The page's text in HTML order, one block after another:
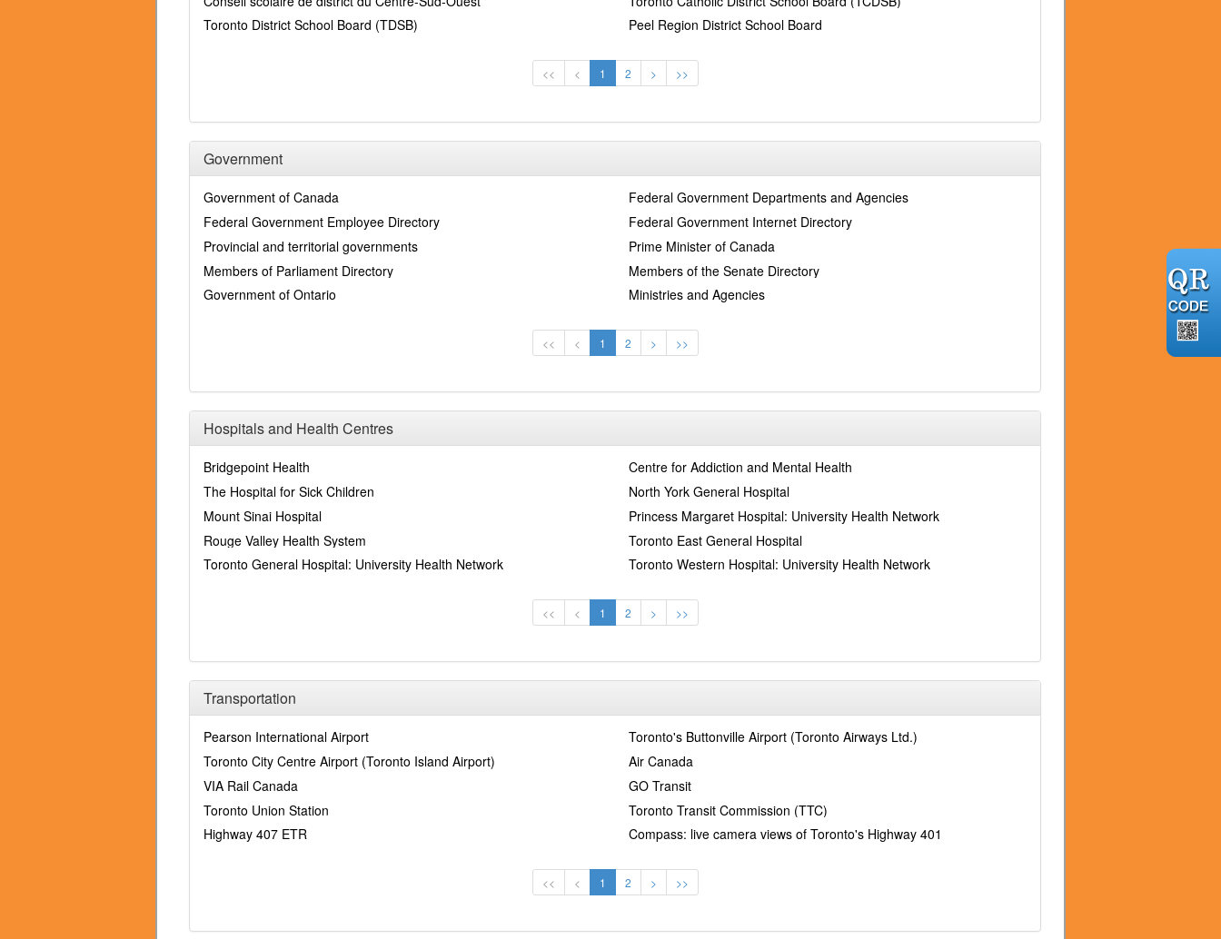
Toronto District School Board (TDSB)
Peel Region District School Board
<< < 1 2 > >>
Government
Government of Canada
Federal Government Departments and Agencies
Federal Government Employee Directory
Federal Government Internet Directory
Provincial and territorial governments
Prime Minister of Canada
Members of Parliament Directory
Members of the Senate Directory
Government of Ontario
Ministries and Agencies
<< < 1 2 > >>
Hospitals and Health Centres
Bridgepoint Health
Centre for Addiction and Mental Health
The Hospital for Sick Children
North York General Hospital
Mount Sinai Hospital
Princess Margaret Hospital: University Health Network
Rouge Valley Health System
Toronto East General Hospital
Toronto General Hospital: University Health Network
Toronto Western Hospital: University Health Network
<< < 1 2 > >>
Transportation
Pearson International Airport
Toronto's Buttonville Airport (Toronto Airways Ltd.)
Toronto City Centre Airport (Toronto Island Airport)
Air Canada
VIA Rail Canada
GO Transit
Toronto Union Station
Toronto Transit Commission (TTC)
Highway 407 ETR
Compass: live camera views of Toronto's Highway 401
<< < 1 2 > >>